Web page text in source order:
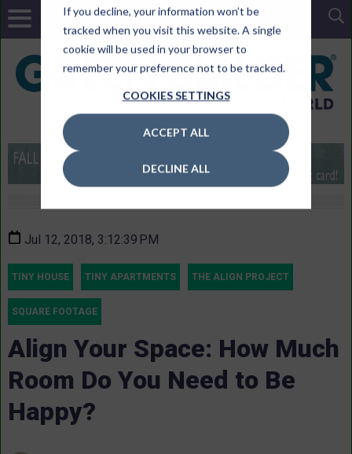
If you decline, your information won’t be
tracked when you visit this website. A single
cookie will be used in your browser to
remember your preference not to be tracked.
COOKIES SETTINGS
ACCEPT ALL
DECLINE ALL
Jul 12, 2018, 3:12:39 PM
TINY HOUSE TINY APARTMENTS THE ALIGN PROJECT
SQUARE FOOTAGE
Align Your Space: How Much
Room Do You Need to Be
Happy?